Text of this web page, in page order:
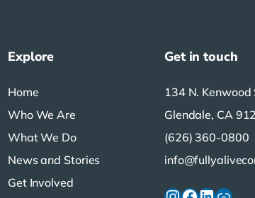
Explore
Home
Who We Are
What We Do
News and Stories
Get Involved
Get in touch
134 N. Kenwood
Glendale, CA
(626) 360-0800